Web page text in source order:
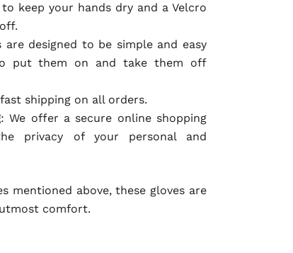
keep your hands dry and a Velcro
are designed to be simple and easy
put them on and take them off
shipping on all orders.
: We offer a secure online shopping
privacy of your personal and
mentioned above, these gloves are
comfort.